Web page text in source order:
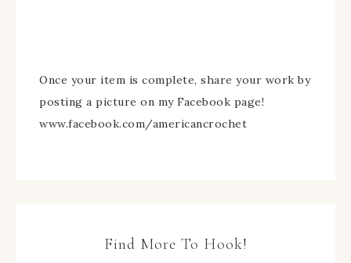
Once your item is complete, share your work by
posting a picture on my Facebook page!
www.facebook.com/americancrochet
Find More To Hook!